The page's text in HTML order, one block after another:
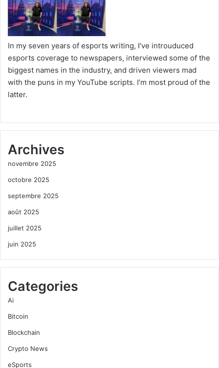
In my seven years of esports writing, I’ve introuduced
esports coverage to newspapers, interviewed some of the
biggest names in the industry, and driven viewers mad
with the puns in my YouTube scripts. I’m most proud of the
latter.
Archives
novembre 2025
octobre 2025
septembre 2025
août 2025
juillet 2025
juin 2025
Categories
Ai
Bitcoin
Blockchain
Crypto News
eSports